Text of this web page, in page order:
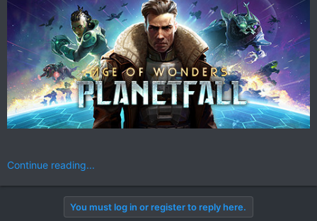
Continue reading...
You must log in or register to reply here.